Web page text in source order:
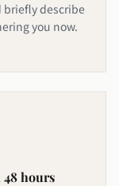
briefly describe
you now.
hours